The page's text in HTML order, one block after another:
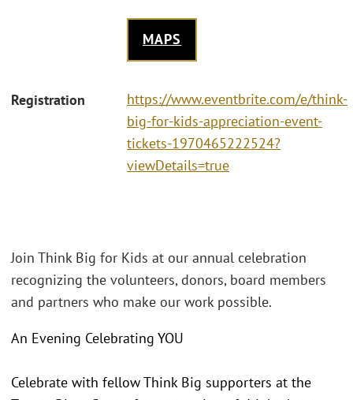
MAPS
Registration
https://www.eventbrite.com/e/think-
big-for-kids-appreciation-event-
tickets-1970465222524?
viewDetails=true
Join Think Big for Kids at our annual celebration
recognizing the volunteers, donors, board members
and partners who make our work possible.
An Evening Celebrating YOU
Celebrate with fellow Think Big supporters at the